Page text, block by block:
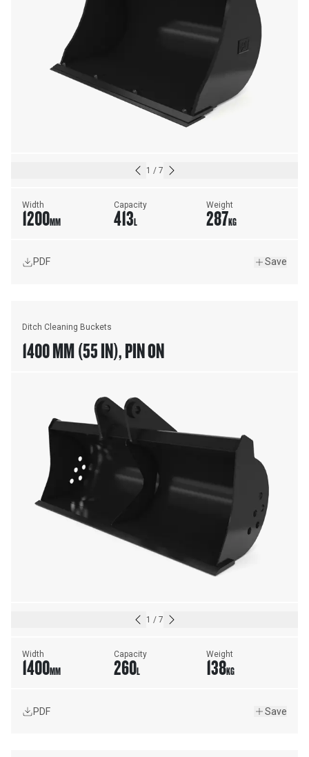
1 / 7
Width
1200MM
Capacity
413L
Weight
287KG
PDF Save
Ditch Cleaning Buckets
1400 MM (55 IN), PIN ON
1 / 7
Width
1400MM
Capacity
260L
Weight
138KG
PDF Save